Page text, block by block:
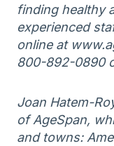
finding healthy
experienced
online at
800-892-0890
Joan Hatem-
of AgeSpan,
and towns: